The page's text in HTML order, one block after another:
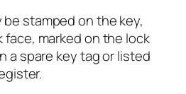
stamped on the key,
marked on the lock
a spare key tag or listed